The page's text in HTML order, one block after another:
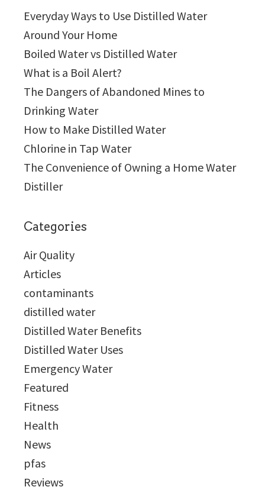
Everyday Ways to Use Distilled Water
Around Your Home
Boiled Water vs Distilled Water
What is a Boil Alert?
The Dangers of Abandoned Mines to
Drinking Water
How to Make Distilled Water
Chlorine in Tap Water
The Convenience of Owning a Home Water
Distiller
Categories
Air Quality
Articles
contaminants
distilled water
Distilled Water Benefits
Distilled Water Uses
Emergency Water
Featured
Fitness
Health
News
pfas
Reviews